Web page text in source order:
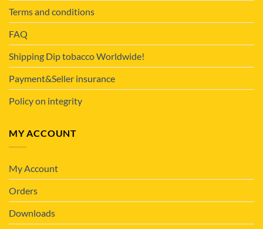
Terms and conditions
FAQ
Shipping Dip tobacco Worldwide!
Payment&Seller insurance
Policy on integrity
MY ACCOUNT
My Account
Orders
Downloads